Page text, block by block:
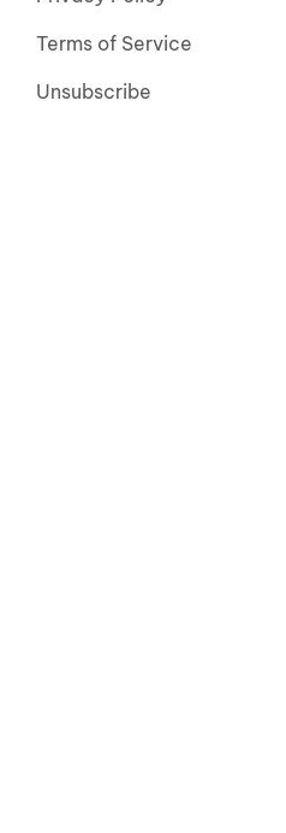
Terms of Service
Unsubscribe